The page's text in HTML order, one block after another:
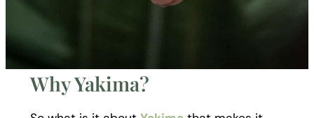
Why Yakima?